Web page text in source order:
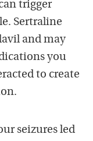
trigger
Sertraline
and may
you
to create
seizures led